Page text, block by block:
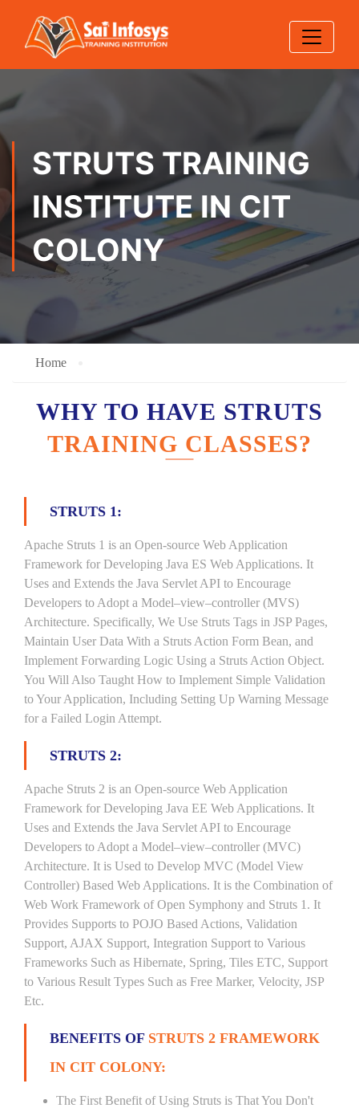
STRUTS TRAINING
INSTITUTE IN CIT
COLONY
Home
WHY TO HAVE STRUTS
TRAINING CLASSES?
STRUTS 1:
Apache Struts 1 is an Open-source Web Application
Framework for Developing Java ES Web Applications. It
Uses and Extends the Java Servlet API to Encourage
Developers to Adopt a Model–view–controller (MVS)
Architecture. Specifically, We Use Struts Tags in JSP Pages,
Maintain User Data With a Struts Action Form Bean, and
Implement Forwarding Logic Using a Struts Action Object.
You Will Also Taught How to Implement Simple Validation
to Your Application, Including Setting Up Warning Message
for a Failed Login Attempt.
STRUTS 2:
Apache Struts 2 is an Open-source Web Application
Framework for Developing Java EE Web Applications. It
Uses and Extends the Java Servlet API to Encourage
Developers to Adopt a Model–view–controller (MVC)
Architecture. It is Used to Develop MVC (Model View
Controller) Based Web Applications. It is the Combination of
Web Work Framework of Open Symphony and Struts 1. It
Provides Supports to POJO Based Actions, Validation
Support, AJAX Support, Integration Support to Various
Frameworks Such as Hibernate, Spring, Tiles ETC, Support
to Various Result Types Such as Free Marker, Velocity, JSP
Etc.
BENEFITS OF STRUTS 2 FRAMEWORK
IN CIT COLONY:
The First Benefit of Using Struts is That You Don't